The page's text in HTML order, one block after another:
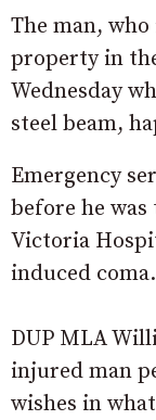
The man,
property in
Wednesday
steel beam,
Emergency
before he
Victoria
induced coma.
DUP MLA
injured man
wishes in